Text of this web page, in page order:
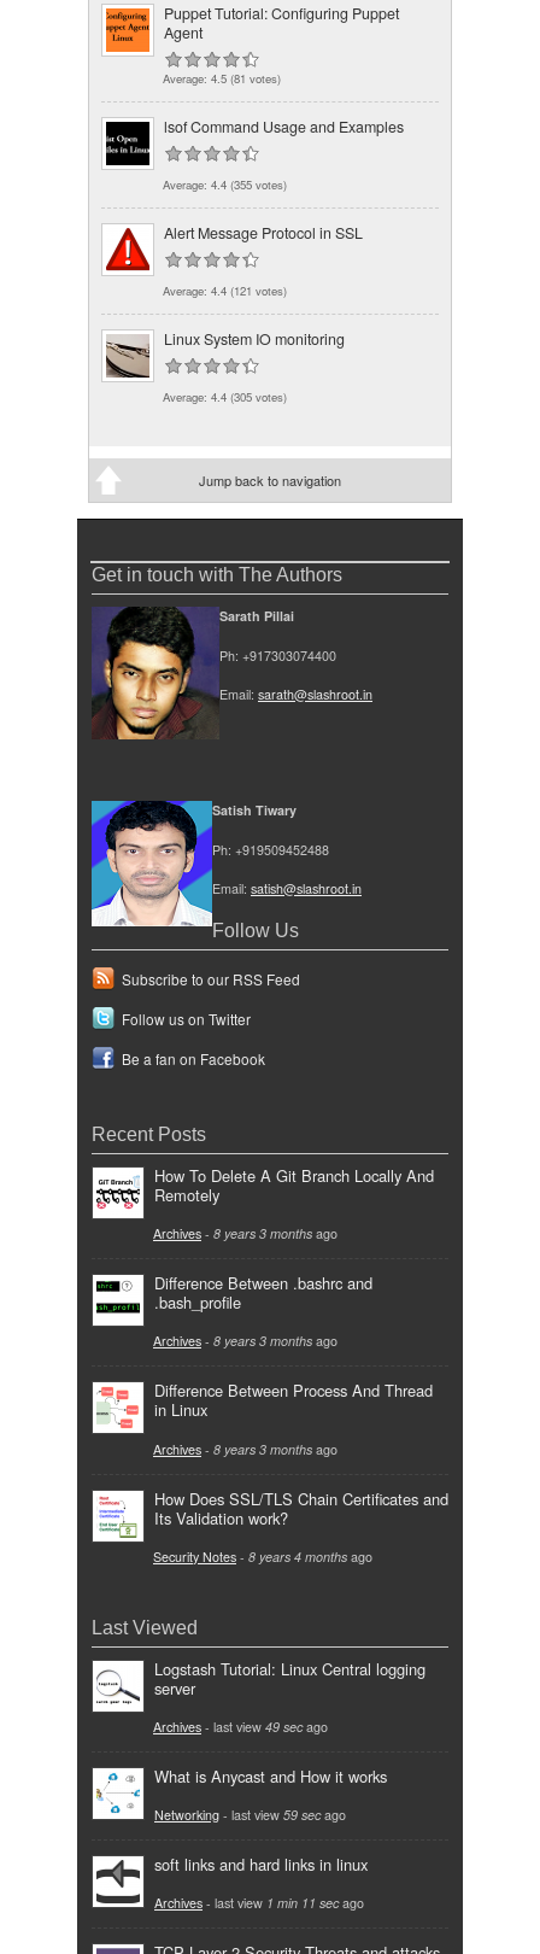
Puppet Tutorial: Configuring Puppet
Agent
Average: 4.5 (81 votes)
lsof Command Usage and Examples
Average: 4.4 (355 votes)
Alert Message Protocol in SSL
Average: 4.4 (121 votes)
Linux System IO monitoring
Average: 4.4 (305 votes)
Jump back to navigation
Get in touch with The Authors
Sarath Pillai
Ph: +917303074400
Email: sarath@slashroot.in
Satish Tiwary
Ph: +919509452488
Email: satish@slashroot.in
Follow Us
Subscribe to our RSS Feed
Follow us on Twitter
Be a fan on Facebook
Recent Posts
How To Delete A Git Branch Locally And
Remotely
Archives - 8 years 3 months ago
Difference Between .bashrc and
.bash_profile
Archives - 8 years 3 months ago
Difference Between Process And Thread
in Linux
Archives - 8 years 3 months ago
How Does SSL/TLS Chain Certificates and
Its Validation work?
Security Notes - 8 years 4 months ago
Last Viewed
Logstash Tutorial: Linux Central logging
server
Archives - last view 49 secago
What is Anycast and How it works
Networking - last view 59 secago
soft links and hard links in linux
Archives - last view 1 min 11 secago